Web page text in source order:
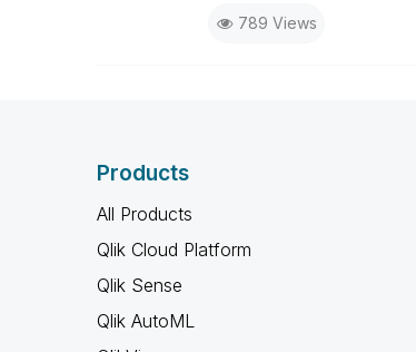
789 Views
Products
All Products
Qlik Cloud Platform
Qlik Sense
Qlik AutoML